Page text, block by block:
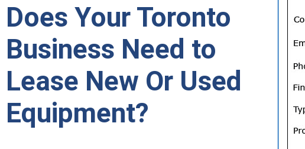
Does Your Toronto
Business Need to
Lease New Or Used
Equipment?